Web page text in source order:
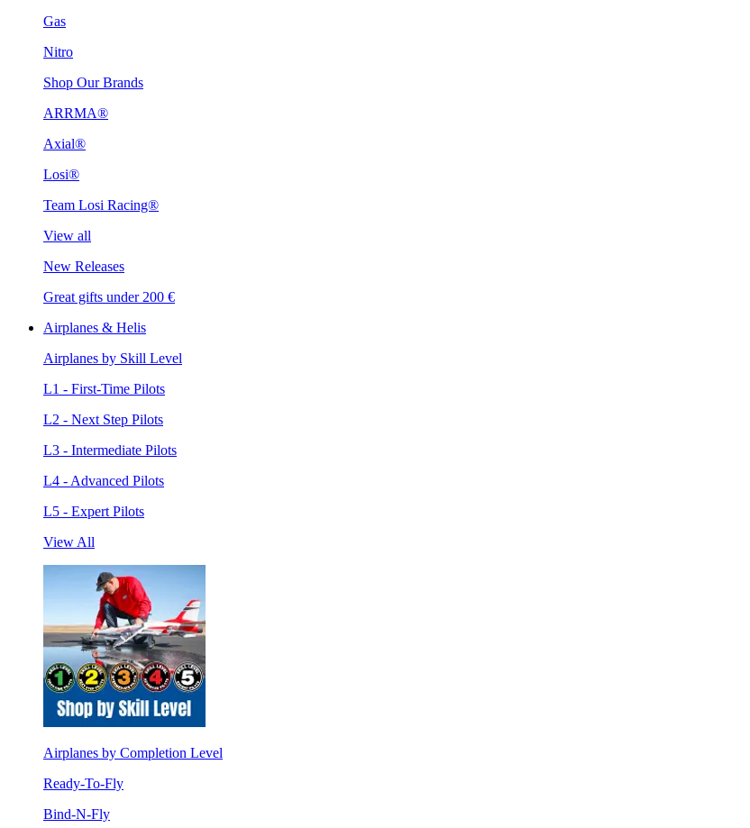
Gas
Nitro
Shop Our Brands
ARRMA®
Axial®
Losi®
Team Losi Racing®
View all
New Releases
Great gifts under 200 €
Airplanes & Helis
Airplanes by Skill Level
L1 - First-Time Pilots
L2 - Next Step Pilots
L3 - Intermediate Pilots
L4 - Advanced Pilots
L5 - Expert Pilots
View All
Airplanes by Completion Level
Ready-To-Fly
Bind-N-Fly